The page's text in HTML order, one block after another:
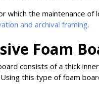
which the maintenance of
and archival framing.
Foam
consists of a thick
this type of foam